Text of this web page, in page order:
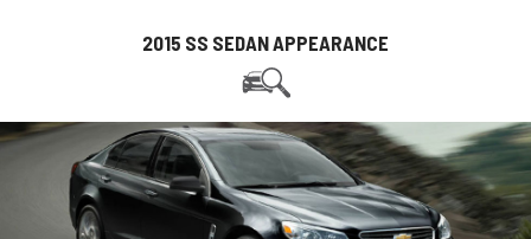
2015 SS SEDAN APPEARANCE